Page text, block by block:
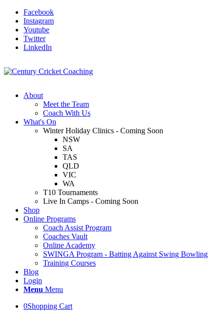
Facebook
Instagram
Youtube
Twitter
LinkedIn
About
Meet the Team
Coach With Us
What's On
Winter Holiday Clinics - Coming Soon
NSW
SA
TAS
QLD
VIC
WA
T10 Tournaments
Live In Camps - Coming Soon
Shop
Online Programs
Coach Assist Program
Coaches Vault
Online Academy
SWINGA Program - Batting Against Swing Bowling
Training Courses
Blog
Login
Menu Menu
0Shopping Cart